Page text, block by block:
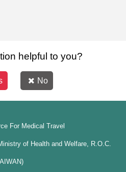
helpful to you?
No
For Medical Travel
of Health and Welfare, R.O.C.